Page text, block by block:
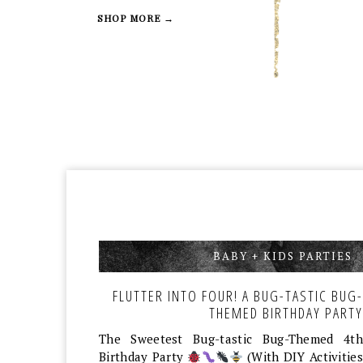
SHOP MORE →
BABY + KIDS PARTIES,
FLUTTER INTO FOUR! A BUG-TASTIC BUG-
THEMED BIRTHDAY PARTY
The Sweetest Bug-tastic Bug-Themed 4th
Birthday Party
(With DIY Activities